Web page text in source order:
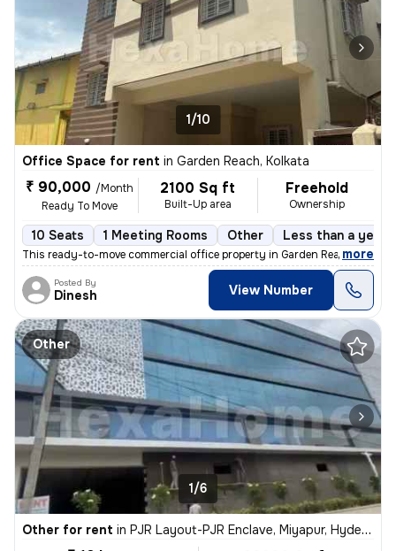
1/10
Office Space for rent in Garden Reach, Kolkata
₹ 90,000 /Month
Ready To Move
2100 Sq ft
Built-Up area
Freehold
Ownership
10 Seats 1 Meeting Rooms Other Less than a year
This ready-to-move commercial office property in Garden Reach, Kolkata
, more
Posted By
Dinesh View Number
Other
1/6
Other for rent in PJR Layout-PJR Enclave, Miyapur, Hyderabad